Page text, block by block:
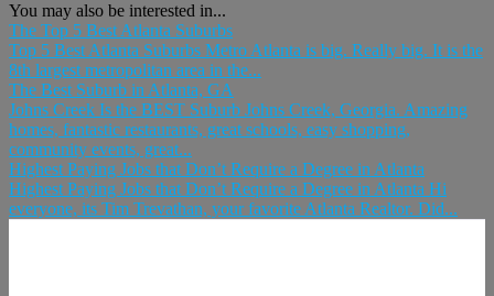
You may also be interested in...
The Top 5 Best Atlanta Suburbs
Top 5 Best Atlanta Suburbs Metro Atlanta is big. Really big. It is the
8th largest metropolitan area in the...
The Best Suburb in Atlanta, GA
Johns Creek Is the BEST Suburb Johns Creek, Georgia. Amazing
homes, fantastic restaurants, great schools, easy shopping,
community events, great...
Highest Paying Jobs that Don’t Require a Degree in Atlanta
Highest Paying Jobs that Don’t Require a Degree in Atlanta Hi
everyone, its Tim Trevathan, your favorite Atlanta Realtor. Did...